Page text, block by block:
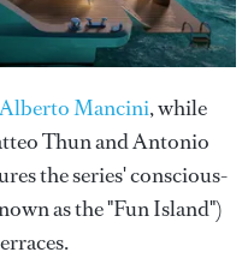
Alberto Mancini, while
Thun and Antonio
the series' conscious-
as the "Fun Island")